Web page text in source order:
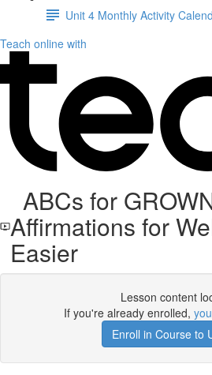
Unit 4 Monthly Activity
Teach online with
ABCs for
Affirmations for
Easier
Lesson content
If you're already enrolled,
Enroll in Course to